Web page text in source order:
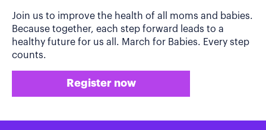
Join us to improve the health of all moms and babies.
Because together, each step forward leads to a
healthy future for us all. March for Babies. Every step
counts.
Register now